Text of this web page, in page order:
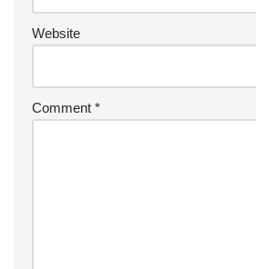
Website
Comment *